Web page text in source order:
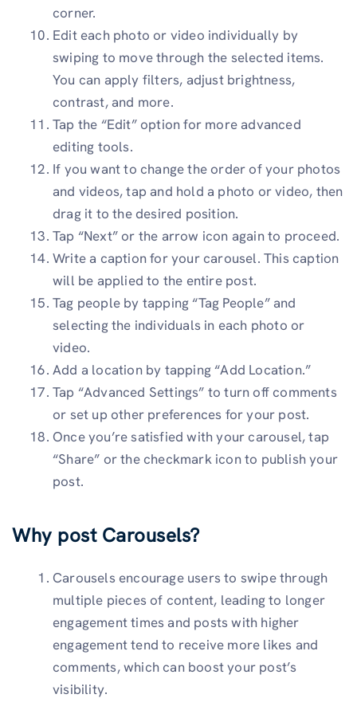
corner.
Edit each photo or video individually by
swiping to move through the selected items.
You can apply filters, adjust brightness,
contrast, and more.
Tap the “Edit” option for more advanced
editing tools.
If you want to change the order of your photos
and videos, tap and hold a photo or video, then
drag it to the desired position.
Tap “Next” or the arrow icon again to proceed.
Write a caption for your carousel. This caption
will be applied to the entire post.
Tag people by tapping “Tag People” and
selecting the individuals in each photo or
video.
Add a location by tapping “Add Location.”
Tap “Advanced Settings” to turn off comments
or set up other preferences for your post.
Once you’re satisfied with your carousel, tap
“Share” or the checkmark icon to publish your
post.
Why post Carousels?
Carousels encourage users to swipe through
multiple pieces of content, leading to longer
engagement times and posts with higher
engagement tend to receive more likes and
comments, which can boost your post’s
visibility.